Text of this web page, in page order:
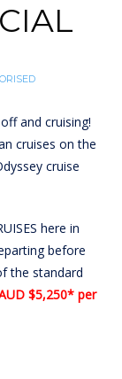
and cruising!
cruises on the
cruise
here in
before
the standard
$5,250* per